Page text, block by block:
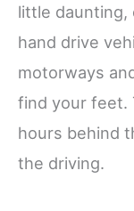
little daunting,
hand drive
motorways
find your feet.
hours behind
the driving.